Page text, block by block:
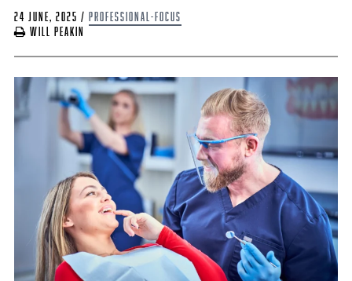
24 June, 2025 / professional-focus
Will Peakin